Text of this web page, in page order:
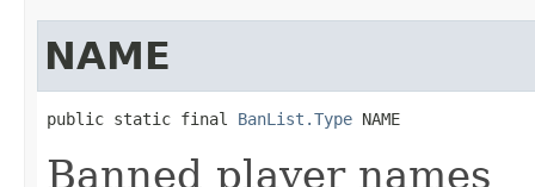
NAME
public static final BanList.Type NAME
Banned player names